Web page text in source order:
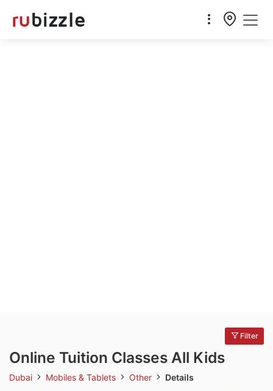
Filter
Online Tuition Classes All Kids
Dubai Mobiles & Tablets Other Details